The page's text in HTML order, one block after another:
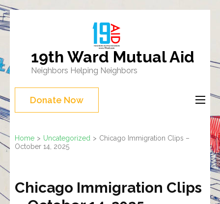
Skip
to
(Press
Enter)
19th Ward Mutual Aid
Neighbors Helping Neighbors
Donate Now
Home > Uncategorized > Chicago Immigration Clips –
October 14, 2025
Chicago Immigration Clips